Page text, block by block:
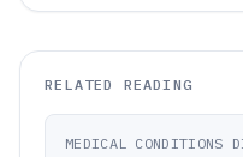
RELATED READING
MEDICAL CONDITIONS